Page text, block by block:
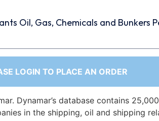
Oil, Gas, Chemicals and Bunkers
LOGIN TO PLACE AN ORDER
Dynamar’s database contains
in the shipping, oil and shipping